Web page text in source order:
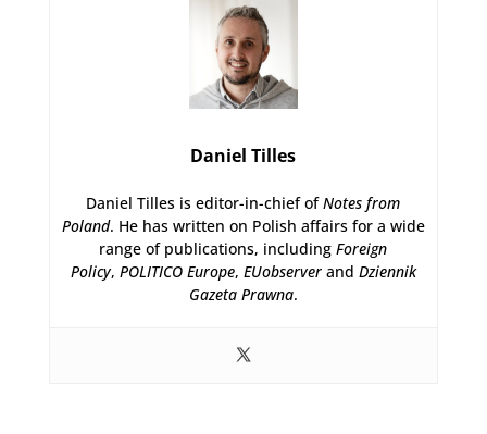
Daniel Tilles
Daniel Tilles is editor-in-chief ofNotes from
Poland. He has written on Polish affairs for a wide
range of publications, includingForeign
Policy, POLITICO Europe, EUobserverand Dziennik
Gazeta Prawna.